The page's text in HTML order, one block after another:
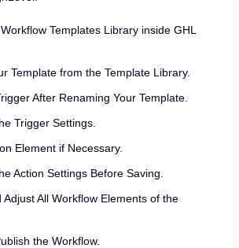
Templates Library inside GHL
Template from the Template Library.
After Renaming Your Template.
Trigger Settings.
Element if Necessary.
Action Settings Before Saving.
Adjust All Workflow Elements of the
the Workflow.